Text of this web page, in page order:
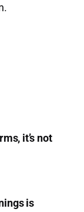
it’s not
is